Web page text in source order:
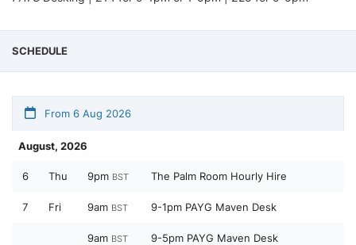
SCHEDULE
From 6 Aug 2026
August, 2026
6 Thu 9pm BST The Palm Room Hourly Hire
7 Fri 9am BST 9-1pm PAYG Maven Desk
9am BST 9-5pm PAYG Maven Desk